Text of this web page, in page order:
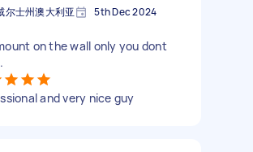
尔士州澳大利亚 5th Dec 2024
on the wall only you dont
and very nice guy